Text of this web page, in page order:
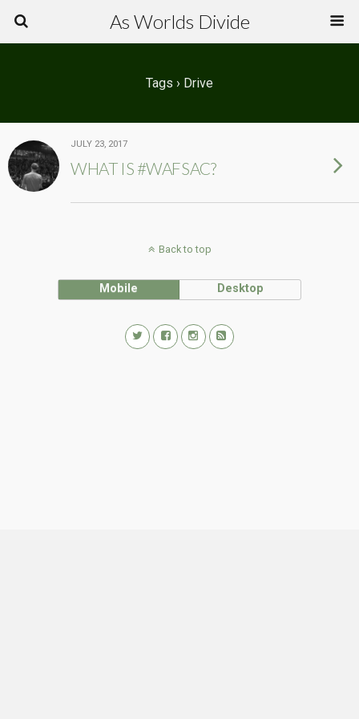
As Worlds Divide
Tags › Drive
JULY 23, 2017
WHAT IS #WAFSAC?
Back to top
Mobile Desktop